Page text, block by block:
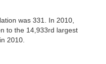
was 331. In 2010,
to the 14,933rd largest
2010.